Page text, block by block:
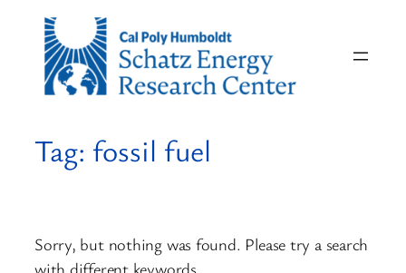
content
Tag: fossil fuel
Sorry, but nothing was found. Please try a search